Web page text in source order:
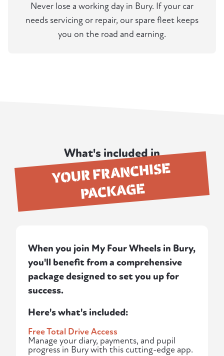
Never lose a working day in Bury. If your car
needs servicing or repair, our spare fleet keeps
you on the road and earning.
What's included in
YOUR FRANCHISE
PACKAGE
When you join My Four Wheels in Bury,
you'll benefit from a comprehensive
package designed to set you up for
success.
Here's what's included:
Free Total Drive Access
Manage your diary, payments, and pupil
progress in Bury with this cutting-edge app.